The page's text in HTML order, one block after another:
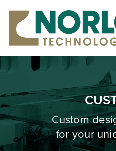
content
What is
Custom
for your